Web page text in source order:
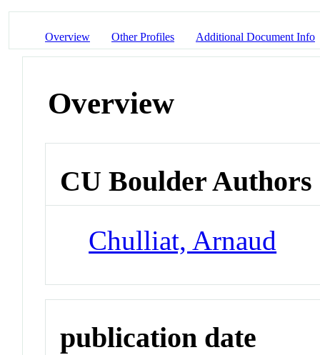
Overview Other Profiles Additional Document Info
Overview
CU Boulder Authors
Chulliat, Arnaud
publication date